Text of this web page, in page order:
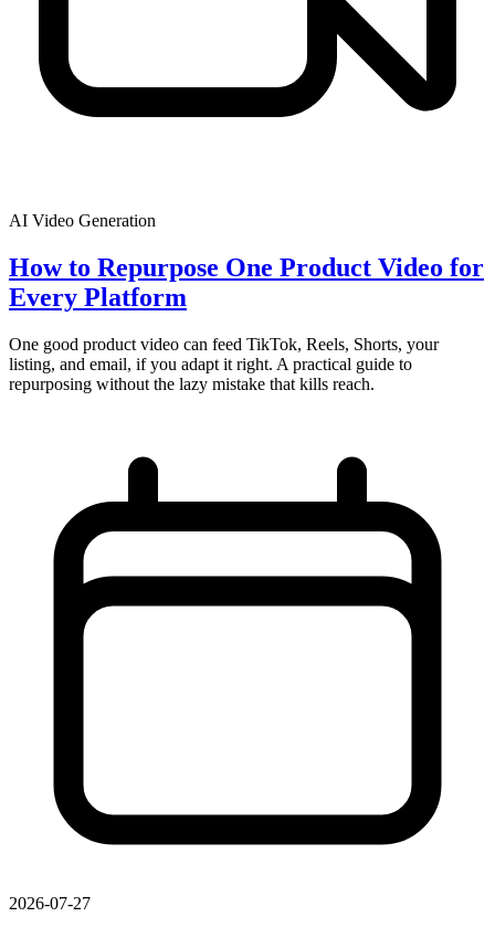
AI Video Generation
How to Repurpose One Product Video for
Every Platform
One good product video can feed TikTok, Reels, Shorts, your
listing, and email, if you adapt it right. A practical guide to
repurposing without the lazy mistake that kills reach.
2026-07-27